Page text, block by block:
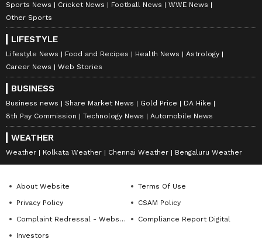
Sports News Cricket News Football News
WWE News
Other Sports
LIFESTYLE
Lifestyle News Food and Recipes Health News
Astrology
Career News
Web Stories
BUSINESS
Business news Share Market News Gold Price
DA Hike
8th Pay Commission
Technology News Automobile News
WEATHER
Weather Kolkata Weather Chennai Weather Bengaluru Weather
About Website
Terms Of Use
Privacy Policy
CSAM Policy
Complaint Redressal - Website
Compliance Report Digital
Investors